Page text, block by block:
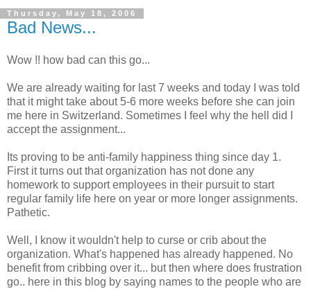
Thursday, May 18, 2006
Bad News...
Wow !! how bad can this go...
We are already waiting for last 7 weeks and today I was told
that it might take about 5-6 more weeks before she can join
me here in Switzerland. Sometimes I feel why the hell did I
accept the assignment...
Its proving to be anti-family happiness thing since day 1.
First it turns out that organization has not done any
homework to support employees in their pursuit to start
regular family life here on year or more longer assignments.
Pathetic.
Well, I know it wouldn't help to curse or crib about the
organization. What's happened has already happened. No
benefit from cribbing over it... but then where does frustration
go.. here in this blog by saying names to the people who are